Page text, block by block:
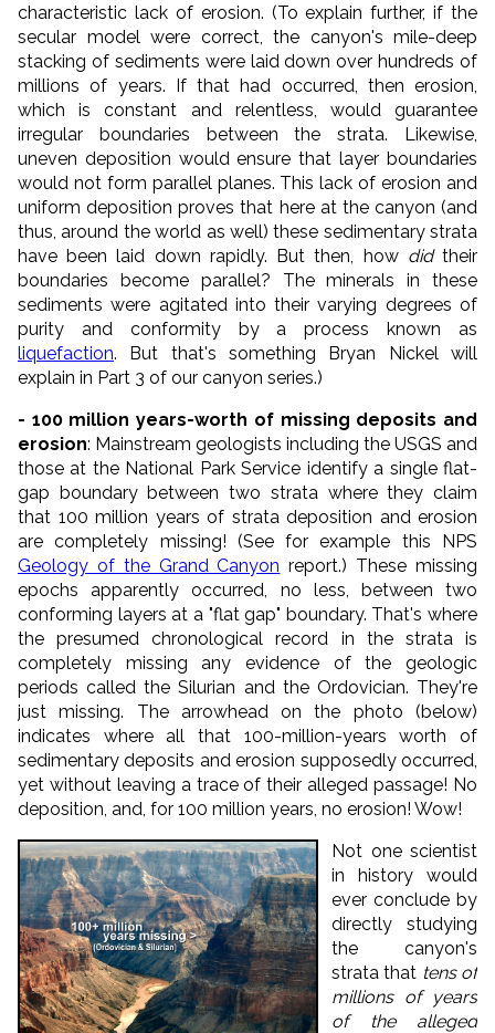
characteristic lack of erosion. (To explain further, if the
secular model were correct, the canyon's mile-deep
stacking of sediments were laid down over hundreds of
millions of years. If that had occurred, then erosion,
which is constant and relentless, would guarantee
irregular boundaries between the strata. Likewise,
uneven deposition would ensure that layer boundaries
would not form parallel planes. This lack of erosion and
uniform deposition proves that here at the canyon (and
thus, around the world as well) these sedimentary strata
have been laid down rapidly. But then, how didtheir
boundaries become parallel? The minerals in these
sediments were agitated into their varying degrees of
purity and conformity by a process known as
liquefaction. But that's something Bryan Nickel will
explain in Part 3 of our canyon series.)
- 100 million years-worth of missing deposits and
erosion: Mainstream geologists including the USGS and
those at the National Park Service identify a single flat-
gap boundary between two strata where they claim
that 100 million years of strata deposition and erosion
are completely missing! (See for example this NPS
Geology of the Grand Canyon report.) These missing
epochs apparently occurred, no less, between two
conforming layers at a "flat gap" boundary. That's where
the presumed chronological record in the strata is
completely missing any evidence of the geologic
periods called the Silurian and the Ordovician. They're
just missing. The arrowhead on the photo (below)
indicates where all that 100-million-years worth of
sedimentary deposits and erosion supposedly occurred,
yet without leaving a trace of their alleged passage! No
deposition, and, for 100 million years, no erosion! Wow!
Not one scientist
in history would
ever conclude by
directly studying
the canyon's
strata that tens of
millions of years
of the alleged